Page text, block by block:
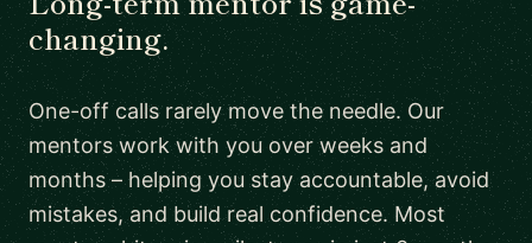
changing.
One-off calls rarely move the needle. Our
mentors work with you over weeks and
months – helping you stay accountable, avoid
mistakes, and build real confidence. Most